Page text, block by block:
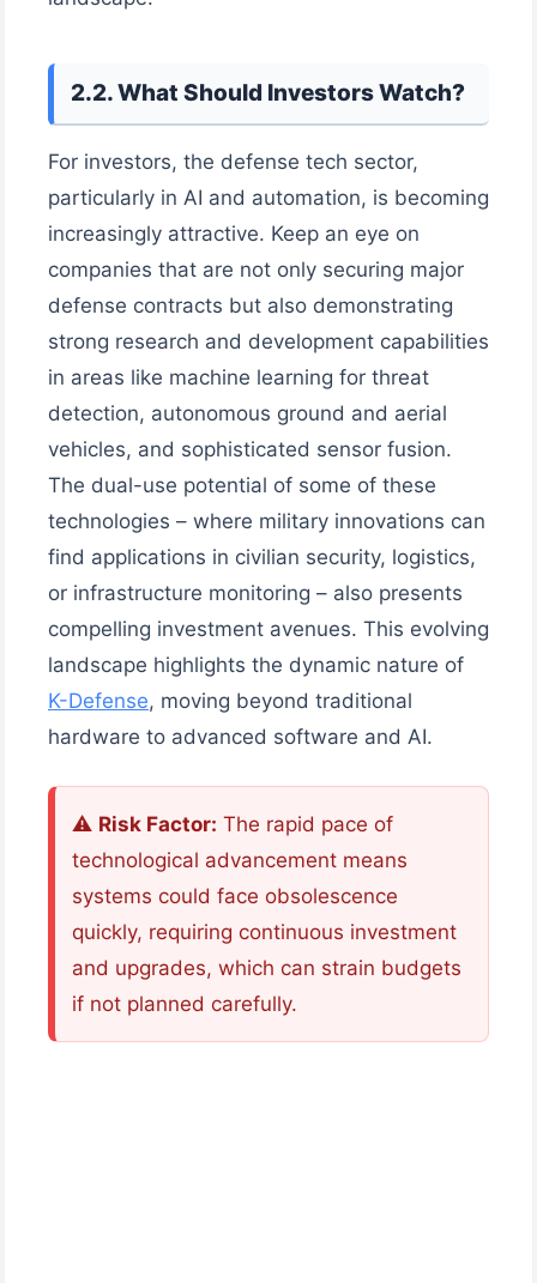
2.2. What Should Investors Watch?
For investors, the defense tech sector,
particularly in AI and automation, is becoming
increasingly attractive. Keep an eye on
companies that are not only securing major
defense contracts but also demonstrating
strong research and development capabilities
in areas like machine learning for threat
detection, autonomous ground and aerial
vehicles, and sophisticated sensor fusion.
The dual-use potential of some of these
technologies – where military innovations can
find applications in civilian security, logistics,
or infrastructure monitoring – also presents
compelling investment avenues. This evolving
landscape highlights the dynamic nature of
K-Defense, moving beyond traditional
hardware to advanced software and AI.
⚠️ Risk Factor: The rapid pace of
technological advancement means
systems could face obsolescence
quickly, requiring continuous investment
and upgrades, which can strain budgets
if not planned carefully.